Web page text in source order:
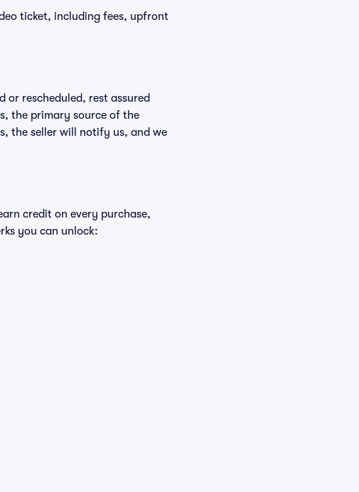
ticket, including fees, upfront
or rescheduled, rest assured
the primary source of the
the seller will notify us, and we
credit on every purchase,
you can unlock: